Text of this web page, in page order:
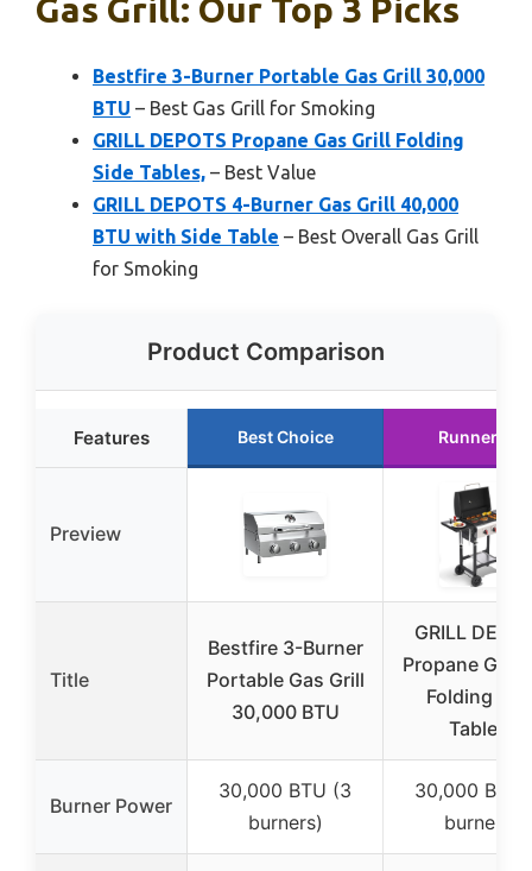
Gas Grill: Our Top 3 Picks
Bestfire 3-Burner Portable Gas Grill 30,000
BTU – Best Gas Grill for Smoking
GRILL DEPOTS Propane Gas Grill Folding
Side Tables, – Best Value
GRILL DEPOTS 4-Burner Gas Grill 40,000
BTU with Side Table – Best Overall Gas Grill
for Smoking
Product Comparison
Features Best Choice Runner Up
Preview
Title
Bestfire 3-Burner
Portable Gas Grill
30,000 BTU
GRILL
Propane Gas
Folding
Tables,
Burner Power
30,000 BTU (3
burners)
30,000 BTU
burners)